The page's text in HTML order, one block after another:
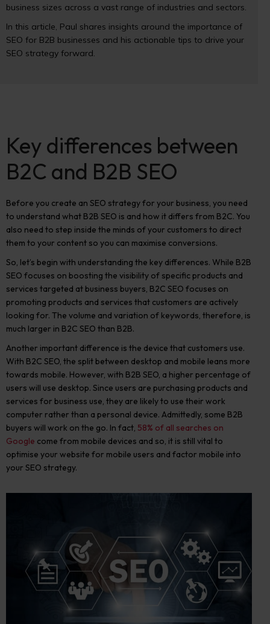
business sizes across a vast range of industries and sectors.
In this article, Paul shares insights around the importance of
SEO for B2B businesses and his actionable tips to drive your
SEO strategy forward.
Key differences between
B2C and B2B SEO
Before you create an SEO strategy for your business, you need
to understand what B2B SEO is and how it differs from B2C. You
also need to step inside the minds of your customers to direct
them to your content so you can maximise conversions.
So, let’s begin with understanding the key differences. While B2B
SEO focuses on boosting the visibility of specific products and
services targeted at business buyers, B2C SEO focuses on
promoting products and services that customers are actively
looking for. The volume and variation of keywords, therefore, is
much larger in B2C SEO than B2B.
Another important difference is the device that customers use.
With B2C SEO, the split between desktop and mobile leans more
towards mobile. However, with B2B SEO, a higher percentage of
users will use desktop. Since users are purchasing products and
services for business use, they are likely to use their work
computer rather than a personal device. Admittedly, some B2B
buyers will work on the go. In fact, 58% of all searches on
Google come from mobile devices and so, it is still vital to
optimise your website for mobile users and factor mobile into
your SEO strategy.